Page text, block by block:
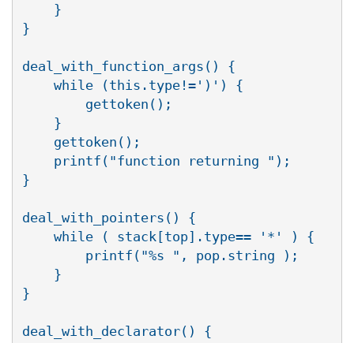
    }
}
deal_with_function_args() {
    while (this.type!=')') {
    }
    gettoken();
    printf("function returning ");
}
deal_with_pointers() {
    while ( stack[top].type== '*' ) {
    }
}
deal_with_declarator() {